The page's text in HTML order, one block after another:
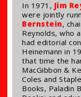
In 1971, Jim
were jointly
Bernstein,
Reynolds, who
had editorial
Heinemann in
that time the
MacGibbon &
Coles and
Books, Paladin